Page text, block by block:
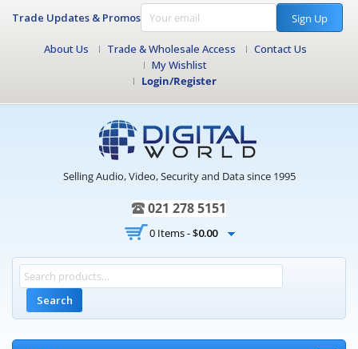
Trade Updates & Promos Sign Up
About Us Trade & Wholesale Access
Contact Us
My Wishlist
Login/Register
Selling Audio, Video, Security and Data since 1995
021 278 5151
0 Items -$0.00
Search